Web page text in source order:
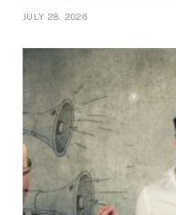
JULY 28, 2026